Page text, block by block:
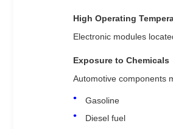
High Operating
Electronic modules
Exposure to Chemicals
Automotive components
Gasoline
Diesel fuel